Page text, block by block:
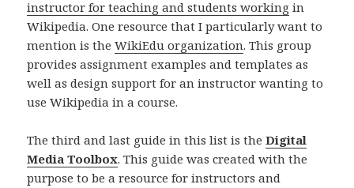
instructor for teaching and students working in
Wikipedia. One resource that I particularly want to
mention is theWikiEdu organization. This group
provides assignment examples and templates as
well as design support for an instructor wanting to
use Wikipedia in a course.
The third and last guide in this list is theDigital
Media Toolbox. This guide was created with the
purpose to be a resource for instructors and